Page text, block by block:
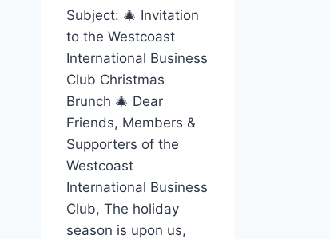
Subject: 🎄 Invitation
to the Westcoast
International Business
Club Christmas
Brunch 🎄 Dear
Friends, Members &
Supporters of the
Westcoast
International Business
Club, The holiday
season is upon us,